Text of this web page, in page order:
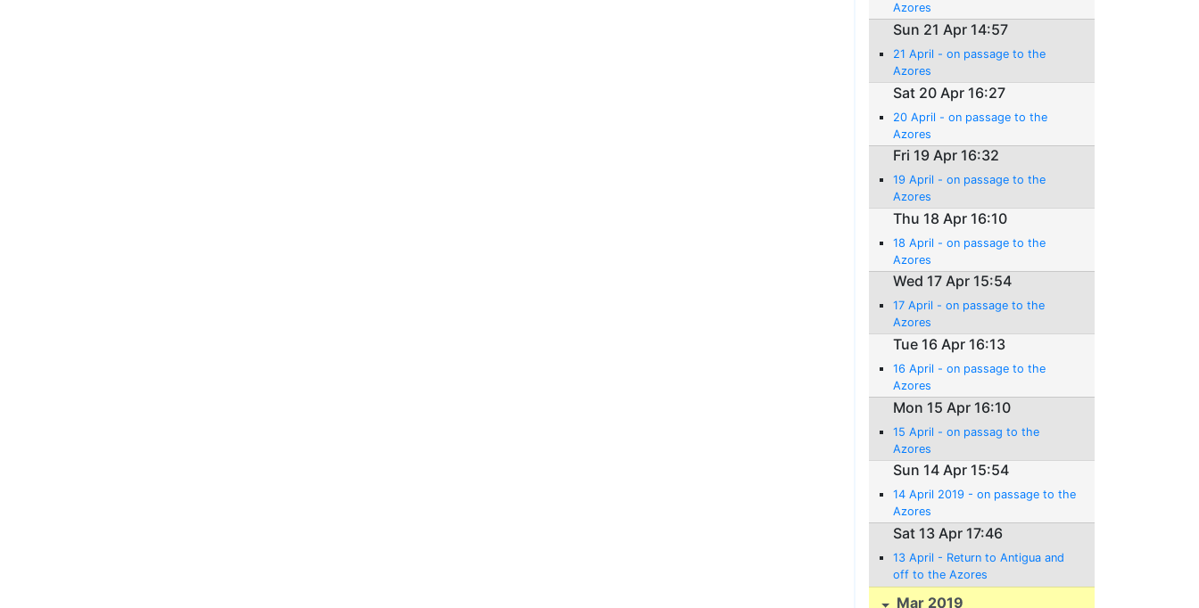
Azores
Sun 21 Apr 14:57
21 April - on passage to the
Azores
Sat 20 Apr 16:27
20 April - on passage to the
Azores
Fri 19 Apr 16:32
19 April - on passage to the
Azores
Thu 18 Apr 16:10
18 April - on passage to the
Azores
Wed 17 Apr 15:54
17 April - on passage to the
Azores
Tue 16 Apr 16:13
16 April - on passage to the
Azores
Mon 15 Apr 16:10
15 April - on passag to the
Azores
Sun 14 Apr 15:54
14 April 2019 - on passage to the
Azores
Sat 13 Apr 17:46
13 April - Return to Antigua and
off to the Azores
Mar 2019